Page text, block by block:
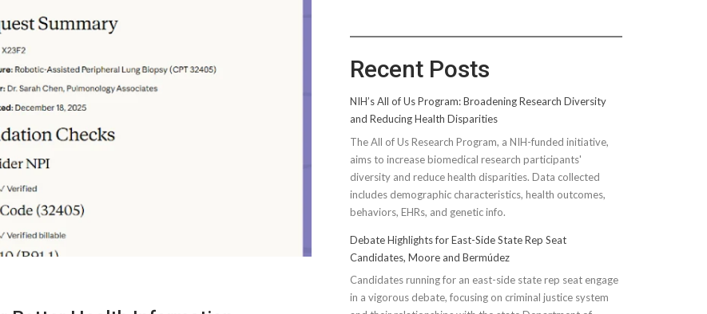
Recent Posts
NIH’s All of Us Program: Broadening Research Diversity
and Reducing Health Disparities
The All of Us Research Program, a NIH-funded initiative,
aims to increase biomedical research participants'
diversity and reduce health disparities. Data collected
includes demographic characteristics, health outcomes,
behaviors, EHRs, and genetic info.
Debate Highlights for East-Side State Rep Seat
Candidates, Moore and Bermúdez
Candidates running for an east-side state rep seat engage
in a vigorous debate, focusing on criminal justice system